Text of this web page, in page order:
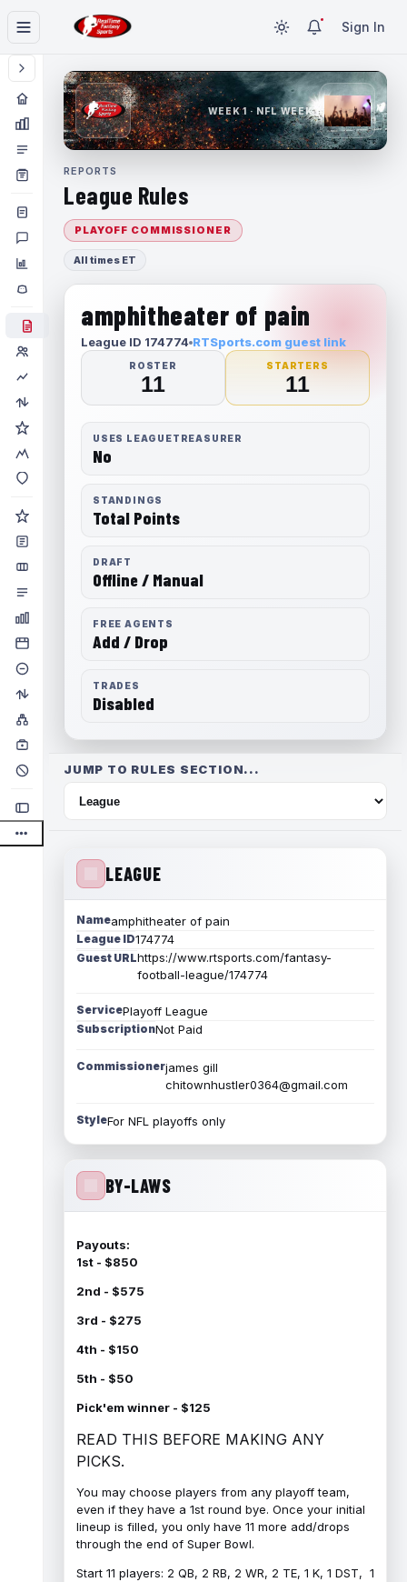
Sign In
WEEK 1 · NFL WEEK 1
REPORTS
League Rules
PLAYOFF COMMISSIONER
All times ET
amphitheater of pain
League ID 174774 RTSports.com guest link
ROSTER
11
STARTERS
11
USES LEAGUETREASURER
No
STANDINGS
Total Points
DRAFT
Offline / Manual
FREE AGENTS
Add / Drop
TRADES
Disabled
JUMP TO RULES SECTION...
LEAGUE
Nameamphitheater of pain
League ID174774
Guest URLhttps://www.rtsports.com/fantasy-
football-league/174774
ServicePlayoff League
SubscriptionNot Paid
Commissionerjames gill
chitownhustler0364@gmail.com
StyleFor NFL playoffs only
BY-LAWS
Payouts:
1st - $850
2nd - $575
3rd - $275
4th - $150
5th - $50
Pick'em winner - $125
READ THIS BEFORE MAKING ANY
PICKS.
You may choose players from any playoff team,
even if they have a 1st round bye. Once your initial
lineup is filled, you only have 11 more add/drops
through the end of Super Bowl.
Start 11 players: 2 QB, 2 RB, 2 WR, 2 TE, 1 K, 1 DST, 1